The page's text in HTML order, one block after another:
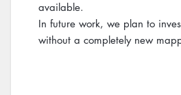
available.
In future work, we plan to
without a completely new